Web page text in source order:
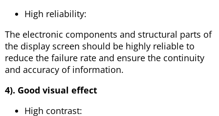
High reliability:
The electronic components and structural parts of
the display screen should be highly reliable to
reduce the failure rate and ensure the continuity
and accuracy of information.
4). Good visual effect
High contrast: